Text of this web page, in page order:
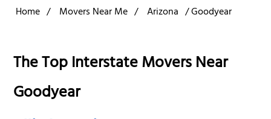
Home / Movers Near Me / Arizona /Goodyear
The Top Interstate Movers Near
Goodyear